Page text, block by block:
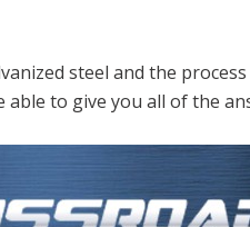
steel and the
to give you all of the